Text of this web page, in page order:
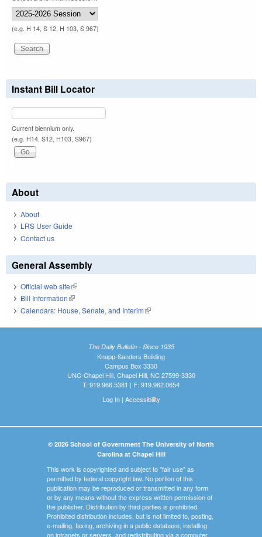
(e.g. H 14, S 12, H 103, S 967)
Instant Bill Locator
Current biennium only.
(e.g. H14, S12, H103, S967)
About
About
LRS User Guide
Contact us
General Assembly
Official web site(link is external)
Bill Information(link is external)
Calendars: House, Senate, and Interim(link is external)
The Daily Bulletin - Since 1935
Knapp-Sanders Building
Campus Box 3330
UNC-Chapel Hill, Chapel Hill, NC 27599-3330
T: 919.966.5381 | F: 919.962.0654
Log In| Accessibility
© 2026 School of Government The University of North
Carolina at Chapel Hill
This work is copyrighted and subject to "fair use" as
permitted by federal copyright law. No portion of this
publication may be reproduced or transmitted in any form
or by any means without the express written permission of
the publisher. Distribution by third parties is prohibited.
Prohibited distribution includes, but is not limited to, posting,
e-mailing, faxing, archiving in a public database, installing
on intranets or servers, and redistributing via a computer